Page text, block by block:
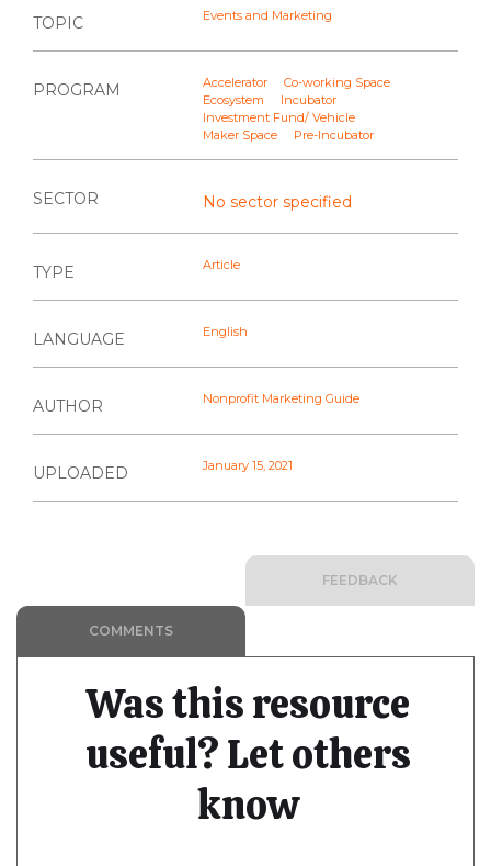
TOPIC Events and Marketing
PROGRAM Accelerator
Co-working Space
Ecosystem
Incubator
Investment Fund/ Vehicle
Maker Space
Pre-Incubator
SECTOR No sector specified
TYPE Article
LANGUAGE English
AUTHOR Nonprofit Marketing Guide
UPLOADED January 15, 2021
FEEDBACK
COMMENTS
Was this resource
useful? Let others
know